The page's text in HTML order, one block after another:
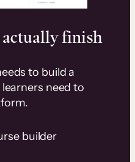
actually finish
to build a
need to
builder